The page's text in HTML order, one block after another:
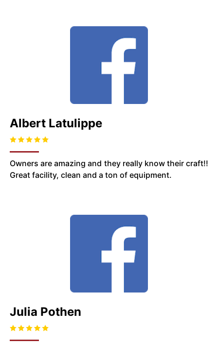
Albert Latulippe
Owners are amazing and they really know their craft!!
Great facility, clean and a ton of equipment.
Julia Pothen